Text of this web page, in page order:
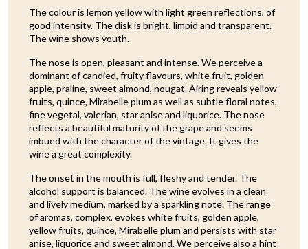
The colour is lemon yellow with light green reflections, of
good intensity. The disk is bright, limpid and transparent.
The wine shows youth.
The nose is open, pleasant and intense. We perceive a
dominant of candied, fruity flavours, white fruit, golden
apple, praline, sweet almond, nougat. Airing reveals yellow
fruits, quince, Mirabelle plum as well as subtle floral notes,
fine vegetal, valerian, star anise and liquorice. The nose
reflects a beautiful maturity of the grape and seems
imbued with the character of the vintage. It gives the
wine a great complexity.
The onset in the mouth is full, fleshy and tender. The
alcohol support is balanced. The wine evolves in a clean
and lively medium, marked by a sparkling note. The range
of aromas, complex, evokes white fruits, golden apple,
yellow fruits, quince, Mirabelle plum and persists with star
anise, liquorice and sweet almond. We perceive also a hint